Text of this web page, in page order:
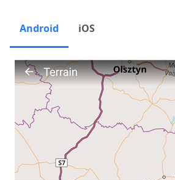
Android iOS